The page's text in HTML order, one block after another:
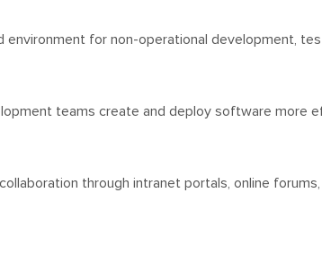
for non-operational development,
teams create and deploy software more
through intranet portals, online